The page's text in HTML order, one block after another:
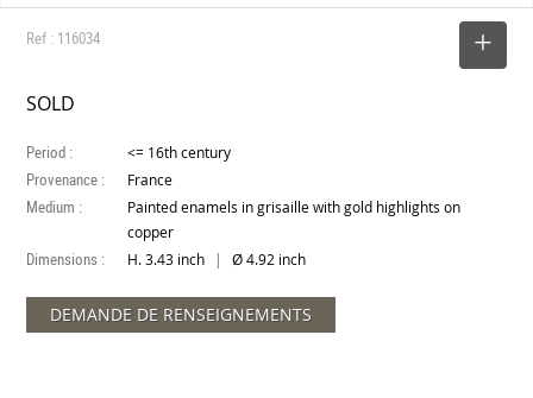
Ref : 116034
SOLD
Period : <= 16th century
Provenance : France
Medium :
Painted enamels in grisaille with gold highlights on
copper
Dimensions : H. 3.43 inch | Ø 4.92 inch
DEMANDE DE RENSEIGNEMENTS